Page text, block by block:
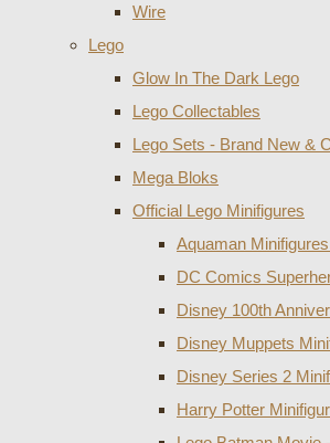
Wire
Lego
Glow In The Dark Lego
Lego Collectables
Lego Sets - Brand New &
Mega Bloks
Official Lego Minifigures
Aquaman
DC Comics
Disney 100th
Disney Muppets
Disney Series 2
Harry Potter